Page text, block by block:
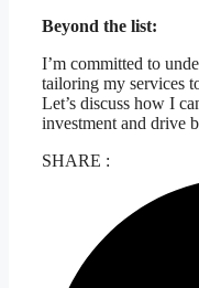
Beyond the list:
I’m committed to
tailoring my services
Let’s discuss how I
investment and drive
SHARE :